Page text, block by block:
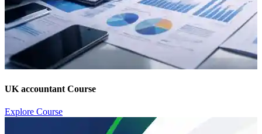
UK accountant Course
Explore Course